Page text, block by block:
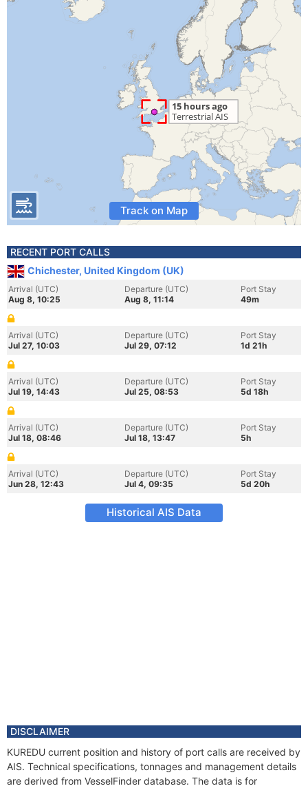
Track on Map
RECENT PORT CALLS
Chichester, United Kingdom (UK)
Arrival (UTC)
Aug 8, 10:25
Departure (UTC)
Aug 8, 11:14
Port Stay
49m
Arrival (UTC)
Jul 27, 10:03
Departure (UTC)
Jul 29, 07:12
Port Stay
1d 21h
Arrival (UTC)
Jul 19, 14:43
Departure (UTC)
Jul 25, 08:53
Port Stay
5d 18h
Arrival (UTC)
Jul 18, 08:46
Departure (UTC)
Jul 18, 13:47
Port Stay
5h
Arrival (UTC)
Jun 28, 12:43
Departure (UTC)
Jul 4, 09:35
Port Stay
5d 20h
Historical AIS Data
DISCLAIMER
KUREDU current position and history of port calls are received by
AIS. Technical specifications, tonnages and management details
are derived from VesselFinder database. The data is for